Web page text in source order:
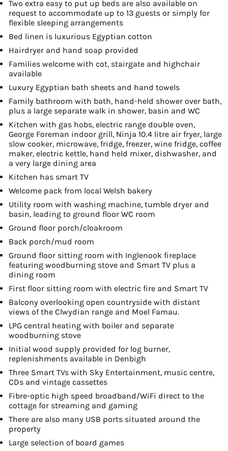
Two extra easy to put up beds are also available on
request to accommodate up to 13 guests or simply for
flexible sleeping arrangements
Bed linen is luxurious Egyptian cotton
Hairdryer and hand soap provided
Families welcome with cot, stairgate and highchair
available
Luxury Egyptian bath sheets and hand towels
Family bathroom with bath, hand-held shower over bath,
plus a large separate walk in shower, basin and WC
Kitchen with gas hobs, electric range double oven,
George Foreman indoor grill, Ninja 10.4 litre air fryer, large
slow cooker, microwave, fridge, freezer, wine fridge, coffee
maker, electric kettle, hand held mixer, dishwasher, and
a very large dining area
Kitchen has smart TV
Welcome pack from local Welsh bakery
Utility room with washing machine, tumble dryer and
basin, leading to ground floor WC room
Ground floor porch/cloakroom
Back porch/mud room
Ground floor sitting room with Inglenook fireplace
featuring woodburning stove and Smart TV plus a
dining room
First floor sitting room with electric fire and Smart TV
Balcony overlooking open countryside with distant
views of the Clwydian range and Moel Famau.
LPG central heating with boiler and separate
woodburning stove
Initial wood supply provided for log burner,
replenishments available in Denbigh
Three Smart TVs with Sky Entertainment, music centre,
CDs and vintage cassettes
Fibre-optic high speed broadband/WiFi direct to the
cottage for streaming and gaming
There are also many USB ports situated around the
property
Large selection of board games